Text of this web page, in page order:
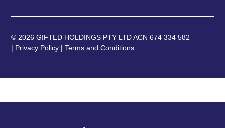
© 2026 GIFTED HOLDINGS PTY LTD ACN 674 334 582
| Privacy Policy |Terms and Conditions